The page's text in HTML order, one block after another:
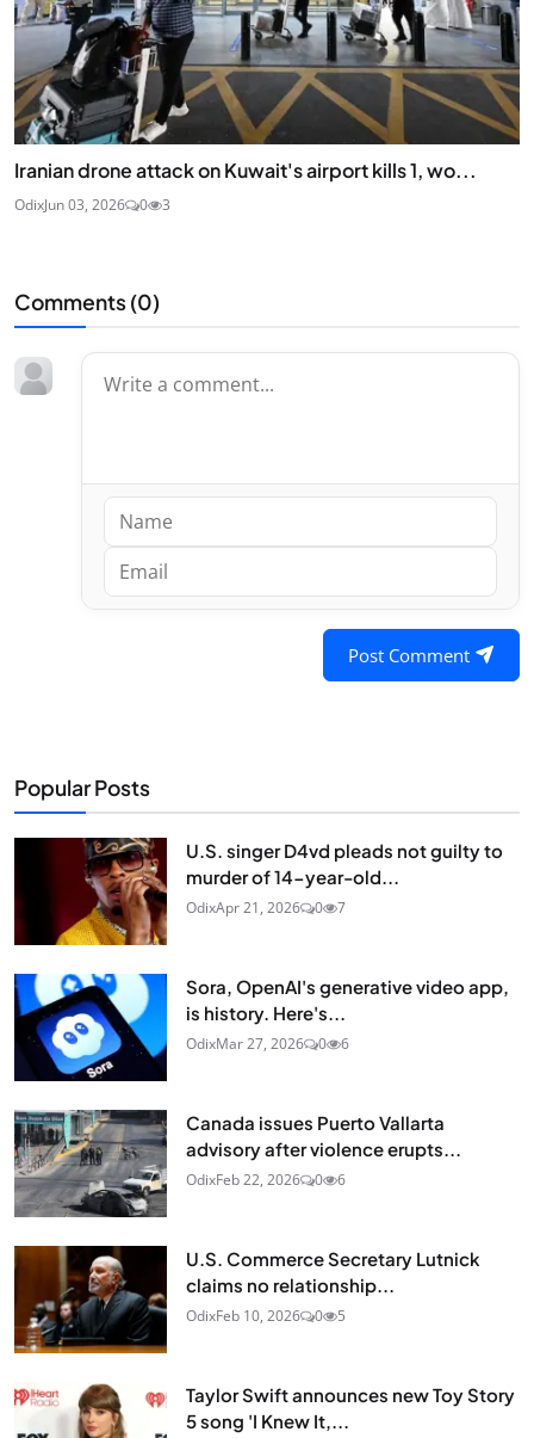
Iranian drone attack on Kuwait's airport kills 1, wo...
OdixJun 03, 2026 0 3
Comments (0)
Post Comment
Popular Posts
U.S. singer D4vd pleads not guilty to
murder of 14-year-old...
OdixApr 21, 2026 0 7
Sora, OpenAI's generative video app,
is history. Here's...
OdixMar 27, 2026 0 6
Canada issues Puerto Vallarta
advisory after violence erupts...
OdixFeb 22, 2026 0 6
U.S. Commerce Secretary Lutnick
claims no relationship...
OdixFeb 10, 2026 0 5
Taylor Swift announces new Toy Story
5 song 'I Knew It,...